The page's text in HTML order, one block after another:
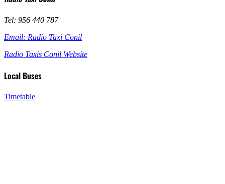
Tel: 956 440 787
Email: Radio Taxi Conil
Radio Taxis Conil Website
Local Buses
Timetable